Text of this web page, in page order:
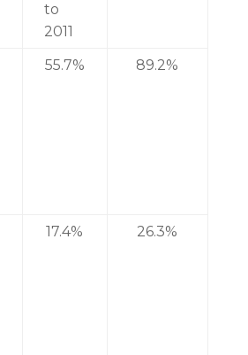
to
2011
55.7% 89.2%
17.4% 26.3%